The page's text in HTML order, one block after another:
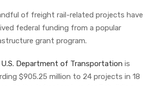
of freight rail-related projects have
federal funding from a popular
grant program.
U.S. Department of Transportation is
$905.25 million to 24 projects in 18